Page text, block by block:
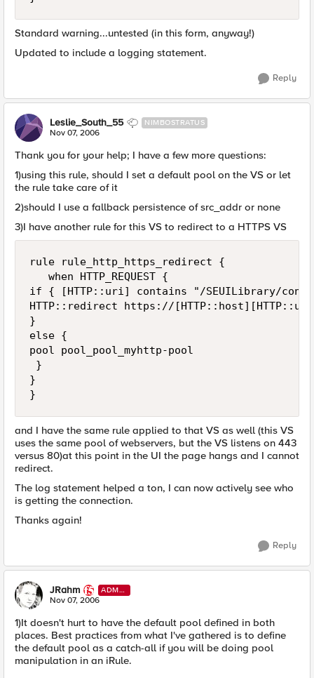
Standard warning...untested (in this form, anyway!)
Updated to include a logging statement.
Reply
Leslie_South_55 NIMBOSTRATUS
Nov 07, 2006
Thank you for your help; I have a few more questions:
1)using this rule, should I set a default pool on the VS or let
the rule take care of it
2)should I use a fallback persistence of src_addr or none
3)I have another rule for this VS to redirect to a HTTPS VS
rule rule_http_https_redirect {
   when HTTP_REQUEST {
if { [HTTP::uri] contains "/SEUILibrary/
HTTP::redirect https://
}
else {
pool pool_pool_myhttp-pool
}
}
}
and I have the same rule applied to that VS as well (this VS
uses the same pool of webservers, but the VS listens on 443
versus 80)at this point in the UI the page hangs and I cannot
redirect.
The log statement helped a ton, I can now actively see who
is getting the connection.
Thanks again!
Reply
JRahm
ADMI
N
Nov 07, 2006
1)It doesn't hurt to have the default pool defined in both
places. Best practices from what I've gathered is to define
the default pool as a catch-all if you will be doing pool
manipulation in an iRule.